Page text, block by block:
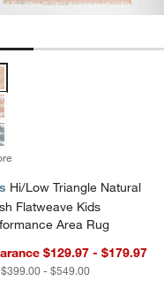
Kids Area Rug
Hi/Low Triangle Natural
Flatweave Kids
Area Rug
$129.97 - $179.97
- $549.00